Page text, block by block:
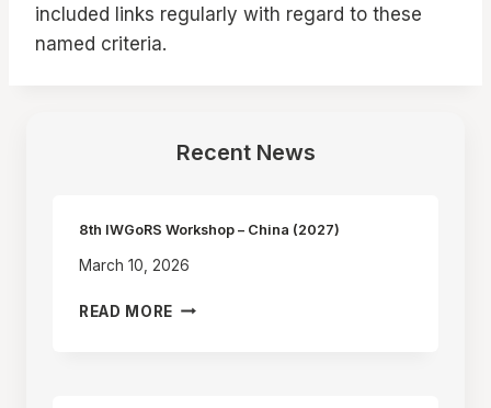
included links regularly with regard to these
named criteria.
Recent News
8th IWGoRS Workshop – China (2027)
March 10, 2026
READ MORE 8TH